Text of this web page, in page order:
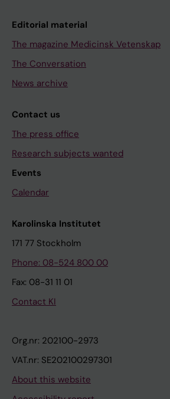
Editorial material
The magazine Medicinsk Vetenskap
The Conversation
News archive
Contact us
The press office
Research subjects wanted
Events
Calendar
Karolinska Institutet
171 77 Stockholm
Phone: 08-524 800 00
Fax: 08-31 11 01
Contact KI
Org.nr: 202100-2973
VAT.nr: SE202100297301
About this website